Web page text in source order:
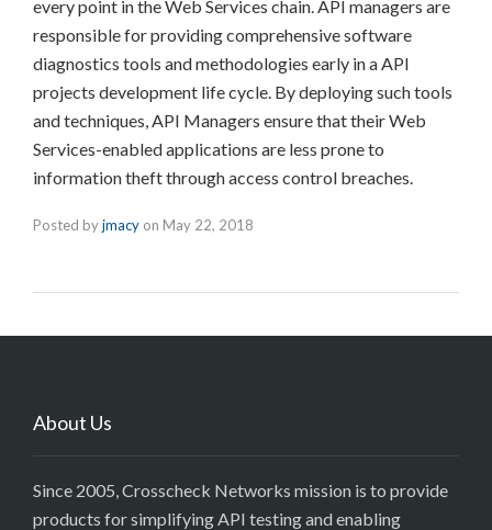
every point in the Web Services chain. API managers are
responsible for providing comprehensive software
diagnostics tools and methodologies early in a API
projects development life cycle. By deploying such tools
and techniques, API Managers ensure that their Web
Services-enabled applications are less prone to
information theft through access control breaches.
Posted byjmacy on May 22, 2018
About Us
Since 2005, Crosscheck Networks mission is to provide
products for simplifying API testing and enabling